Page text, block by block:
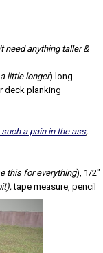
need anything taller &
little longer) long
deck planking
a pain in the ass,
this for everything), 1/2"
tape measure, pencil